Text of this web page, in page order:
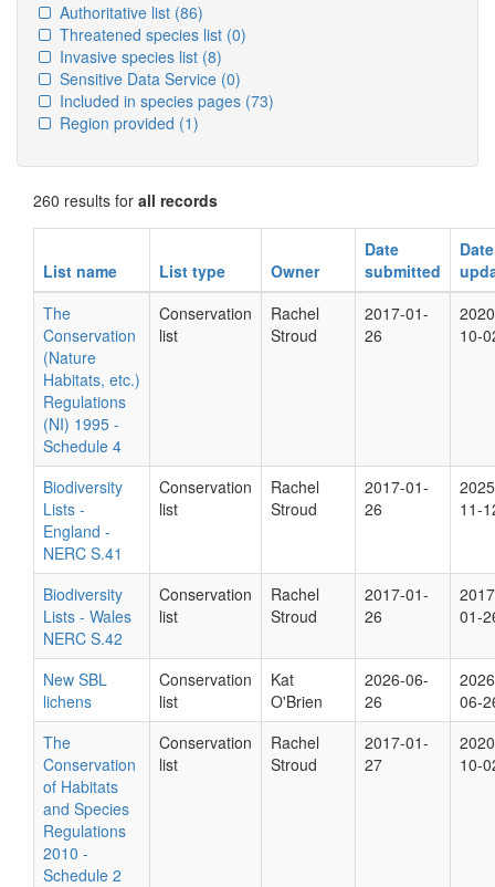
Authoritative list (86)
Threatened species list (0)
Invasive species list (8)
Sensitive Data Service (0)
Included in species pages (73)
Region provided (1)
260 results for all records
List name List type Owner
Date
submitted
Date
The
Conservation
(Nature
Habitats, etc.)
Regulations
(NI) 1995 -
Schedule 4
Conservation
list
Rachel
Stroud
2017-01-
26
10-
Biodiversity
Lists -
England -
NERC S.41
Conservation
list
Rachel
Stroud
2017-01-
26
11-
Biodiversity
Lists - Wales
NERC S.42
Conservation
list
Rachel
Stroud
2017-01-
26
01-
New SBL
lichens
Conservation
list
Kat
O'Brien
2026-06-
26
06-
The
Conservation
of Habitats
and Species
Regulations
2010 -
Schedule 2
Conservation
list
Rachel
Stroud
2017-01-
27
10-